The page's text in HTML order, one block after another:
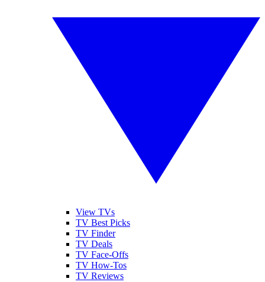
View TVs
TV Best Picks
TV Finder
TV Deals
TV Face-Offs
TV How-Tos
TV Reviews